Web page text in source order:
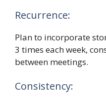
Recurrence:
Plan to incorporate
3 times each week,
between meetings.
Consistency: